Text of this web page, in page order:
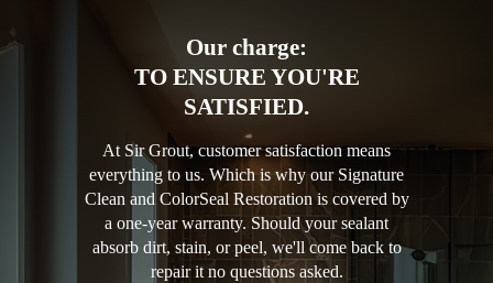
Our charge:
TO ENSURE YOU'RE
SATISFIED.
At Sir Grout, customer satisfaction means
everything to us. Which is why our Signature
Clean and ColorSeal Restoration is covered by
a one-year warranty. Should your sealant
absorb dirt, stain, or peel, we'll come back to
repair it no questions asked.